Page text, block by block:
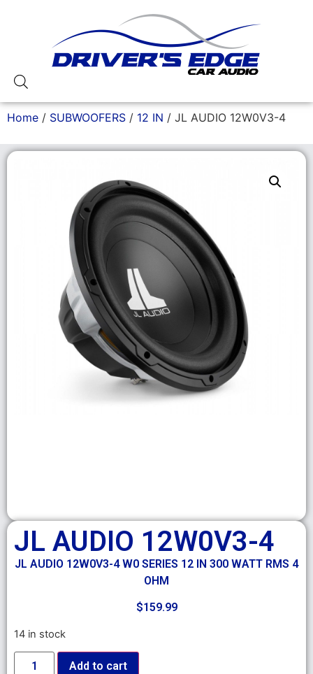
Home / SUBWOOFERS / 12 IN / JL AUDIO 12W0V3-4
JL AUDIO 12W0V3-4
JL AUDIO 12W0V3-4 W0 SERIES 12 IN 300 WATT RMS 4
OHM
$159.99
14 in stock
Add to cart